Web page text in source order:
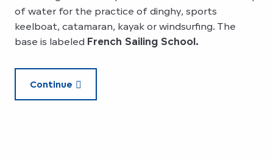
of water for the practice of dinghy, sports
keelboat, catamaran, kayak or windsurfing. The
base is labeled French Sailing School.
Continue